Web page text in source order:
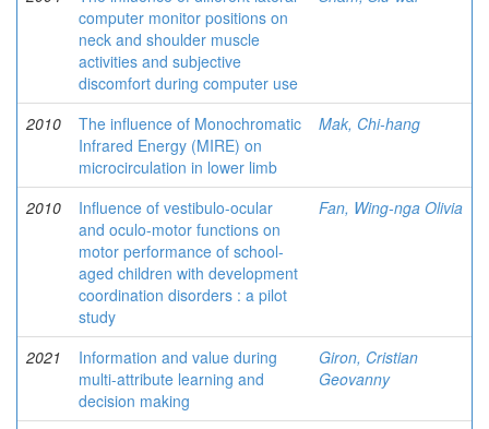
computer monitor positions on
neck and shoulder muscle
activities and subjective
discomfort during computer use
2010
The influence of Monochromatic
Infrared Energy (MIRE) on
microcirculation in lower limb
Mak, Chi-hang
2010
Influence of vestibulo-ocular
and oculo-motor functions on
motor performance of school-
aged children with development
coordination disorders : a pilot
study
Fan, Wing-nga Olivia
2021
Information and value during
multi-attribute learning and
decision making
Giron, Cristian
Geovanny